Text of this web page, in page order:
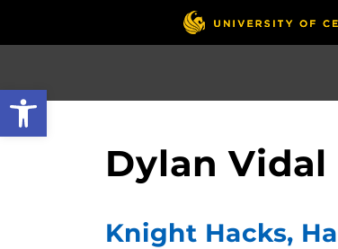
Open toolbar
Dylan Vidal
Knight Hacks,